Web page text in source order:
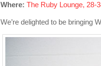
Where: The Ruby Lounge, 28-
We’re delighted to be bringing